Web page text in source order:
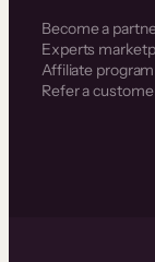
Become a
Experts
Affiliate program
Refer a